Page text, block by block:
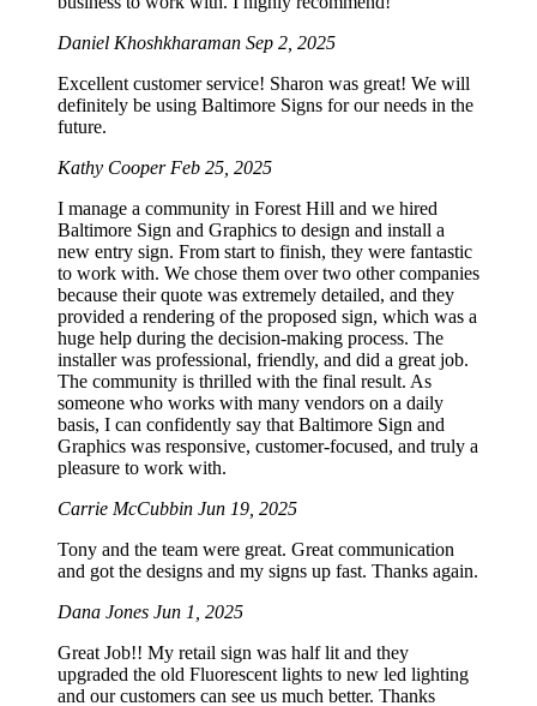
Daniel Khoshkharaman Sep 2, 2025
Excellent customer service! Sharon was great! We will
definitely be using Baltimore Signs for our needs in the
future.
Kathy CooperFeb 25, 2025
I manage a community in Forest Hill and we hired
Baltimore Sign and Graphics to design and install a
new entry sign. From start to finish, they were fantastic
to work with. We chose them over two other companies
because their quote was extremely detailed, and they
provided a rendering of the proposed sign, which was a
huge help during the decision-making process. The
installer was professional, friendly, and did a great job.
The community is thrilled with the final result. As
someone who works with many vendors on a daily
basis, I can confidently say that Baltimore Sign and
Graphics was responsive, customer-focused, and truly a
pleasure to work with.
Carrie McCubbin Jun 19, 2025
Tony and the team were great. Great communication
and got the designs and my signs up fast. Thanks again.
Dana Jones Jun 1, 2025
Great Job!! My retail sign was half lit and they
upgraded the old Fluorescent lights to new led lighting
and our customers can see us much better. Thanks